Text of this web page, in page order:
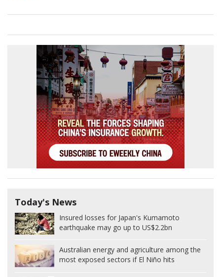
Today's News
Insured losses for Japan's Kumamoto
earthquake may go up to US$2.2bn
Australian energy and agriculture among the
most exposed sectors if El Niño hits